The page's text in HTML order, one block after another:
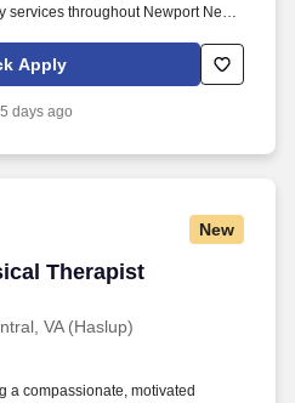
services throughout Newport News
you'll help patients regain strength,
and achieve greater independence
Apply
5 days ago
New
Therapist
VA (Haslup)
Therapist Assistant
a compassionate, motivated